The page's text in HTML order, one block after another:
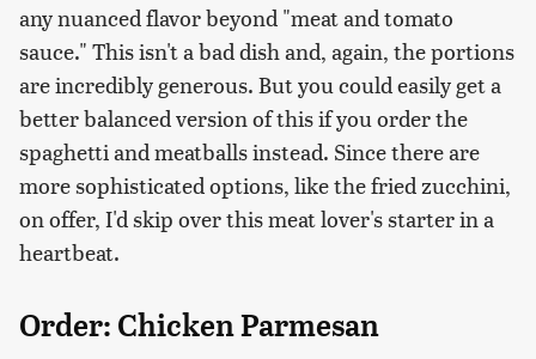
any nuanced flavor beyond "meat and tomato
sauce." This isn't a bad dish and, again, the portions
are incredibly generous. But you could easily get a
better balanced version of this if you order the
spaghetti and meatballs instead. Since there are
more sophisticated options, like the fried zucchini,
on offer, I'd skip over this meat lover's starter in a
heartbeat.
Order: Chicken Parmesan